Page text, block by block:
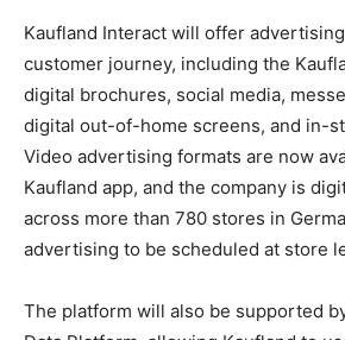
Kaufland Interact will offer
customer journey, including the
digital brochures, social media,
digital out-of-home screens, and in-
Video advertising formats are now
Kaufland app, and the company is
across more than 780 stores in
advertising to be scheduled at store
The platform will also be supported